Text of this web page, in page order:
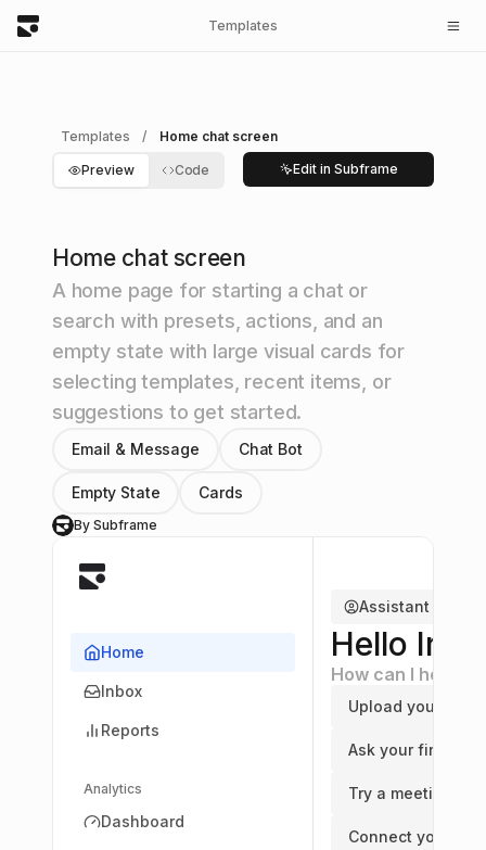
Templates
Templates / Home chat screen
Preview Code Edit in Subframe
Home
Inbox
Reports
Analytics
Dashboard
Assistant
Hello
How can I help
Upload your first
Ask your first
Try a meeting
Connect your
Home chat screen
A home page for starting a chat or
search with presets, actions, and an
empty state with large visual cards for
selecting templates, recent items, or
suggestions to get started.
Email & Message Chat Bot
Empty State Cards
S By Subframe